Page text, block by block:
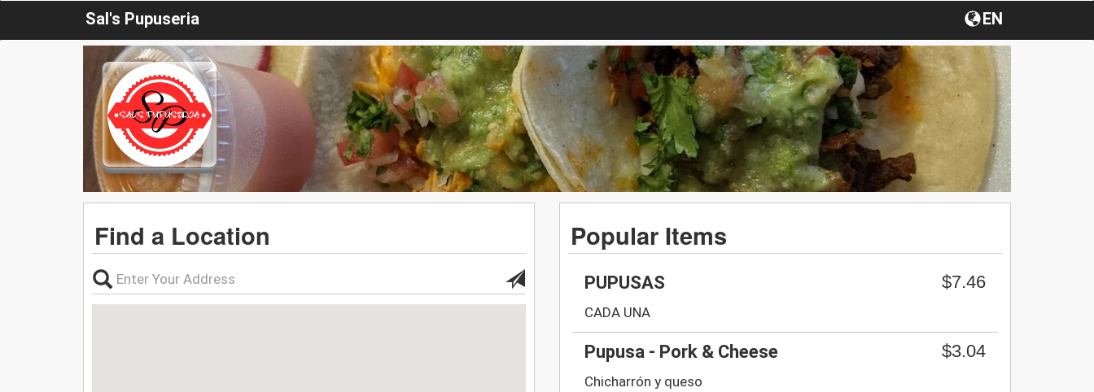
Sal's Pupuseria EN
Find a Location Popular Items
PUPUSAS $7.46
CADA UNA
Pupusa - Pork & Cheese $3.04
Chicharrón y queso